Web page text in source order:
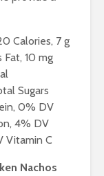
Calories, 7 g
Fat, 10 mg
Sugars
0% DV
4% DV
Vitamin C
Nachos